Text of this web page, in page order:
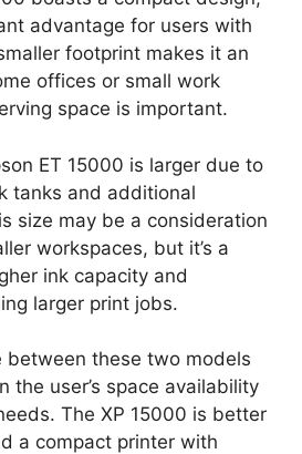
advantage for users with
footprint makes it an
offices or small work
space is important.
ET 15000 is larger due to
tanks and additional
size may be a consideration
workspaces, but it’s a
ink capacity and
larger print jobs.
between these two models
the user’s space availability
The XP 15000 is better
a compact printer with